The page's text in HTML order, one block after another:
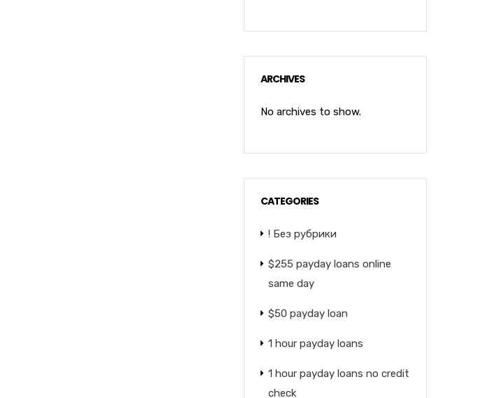
ARCHIVES
No archives to show.
CATEGORIES
! Без рубрики
$255 payday loans online
same day
$50 payday loan
1 hour payday loans
1 hour payday loans no credit
check